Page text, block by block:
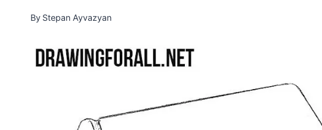
By Stepan Ayvazyan